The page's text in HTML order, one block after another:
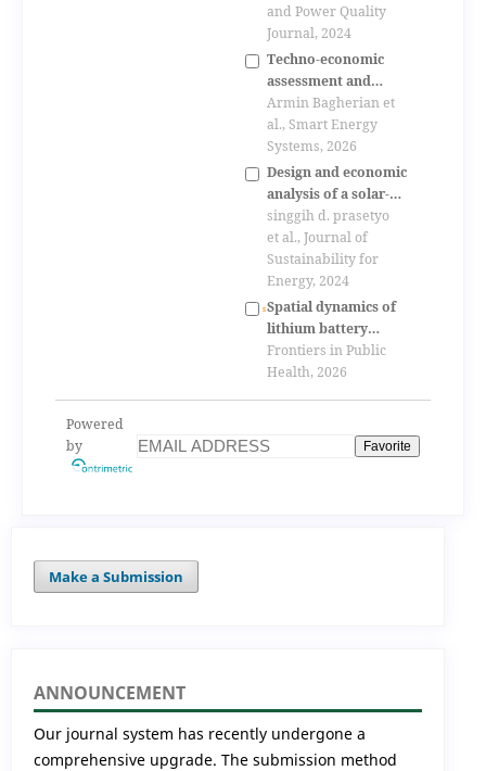
public parking lots
and Power Quality
Journal, 2024
Techno-economic
assessment and
sensitivity analysis
of a hybrid wind-
solar ev charging
station for highway
applications
Armin Bagherian et
al., Smart Energy
Systems, 2026
Design and economic
analysis of a solar-
powered charging
station for personal
electric vehicles in
indonesia
singgih d. prasetyo
et al., Journal of
Sustainability for
Energy, 2024
Spatial dynamics of
lithium battery
recycling enterprises
in china:
management and
Frontiers in Public
Health, 2026
Powered
by
Favorite
Make a Submission
ANNOUNCEMENT
Our journal system has recently undergone a
comprehensive upgrade. The submission method